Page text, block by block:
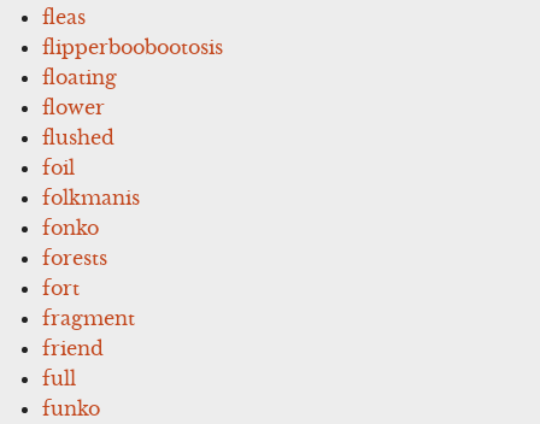
fleas
flipperboobootosis
floating
flower
flushed
foil
folkmanis
fonko
forests
fort
fragment
friend
full
funko